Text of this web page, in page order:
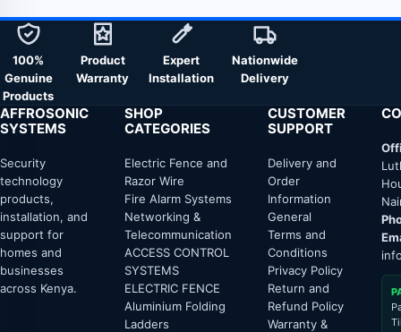
100%
Genuine
Products
Product
Warranty
Expert
Installation
Nationwide
Delivery
AFFROSONIC
SYSTEMS
Security
technology
products,
installation, and
support for
homes and
businesses
across Kenya.
SHOP
CATEGORIES
Electric Fence and
Razor Wire
Fire Alarm Systems
Networking &
Telecommunication
ACCESS CONTROL
SYSTEMS
ELECTRIC FENCE
Aluminium Folding
Ladders
CUSTOMER
SUPPORT
Delivery and
Order
Information
General
Terms and
Conditions
Privacy Policy
Return and
Refund Policy
Warranty &